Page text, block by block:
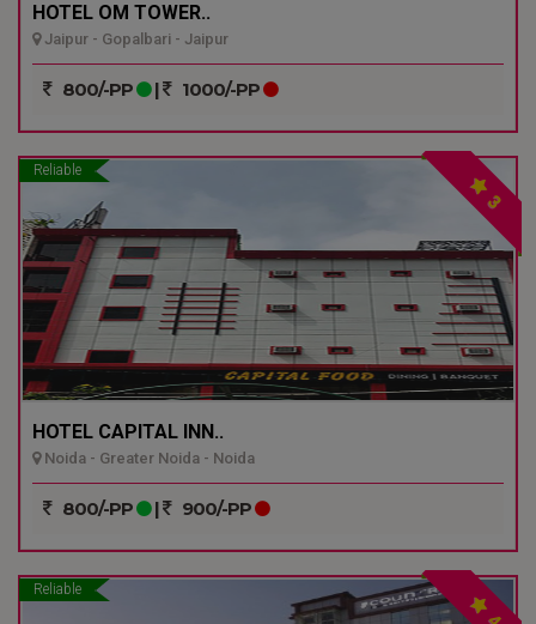
HOTEL OM TOWER..
Jaipur - Gopalbari - Jaipur
800/-PP | 1000/-PP
Reliable
3
HOTEL CAPITAL INN..
Noida - Greater Noida - Noida
800/-PP | 900/-PP
Reliable
4